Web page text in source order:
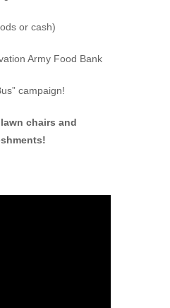
or cash)
Army Food Bank
campaign!
chairs and